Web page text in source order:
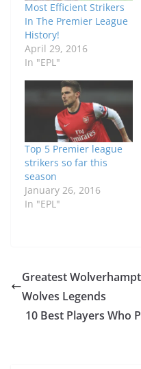
Most Efficient Strikers
In The Premier League
History!
April 29, 2016
In "EPL"
Top 5 Premier league
strikers so far this
season
January 26, 2016
In "EPL"
Greatest
Wolves Legends
10 Best Players Who